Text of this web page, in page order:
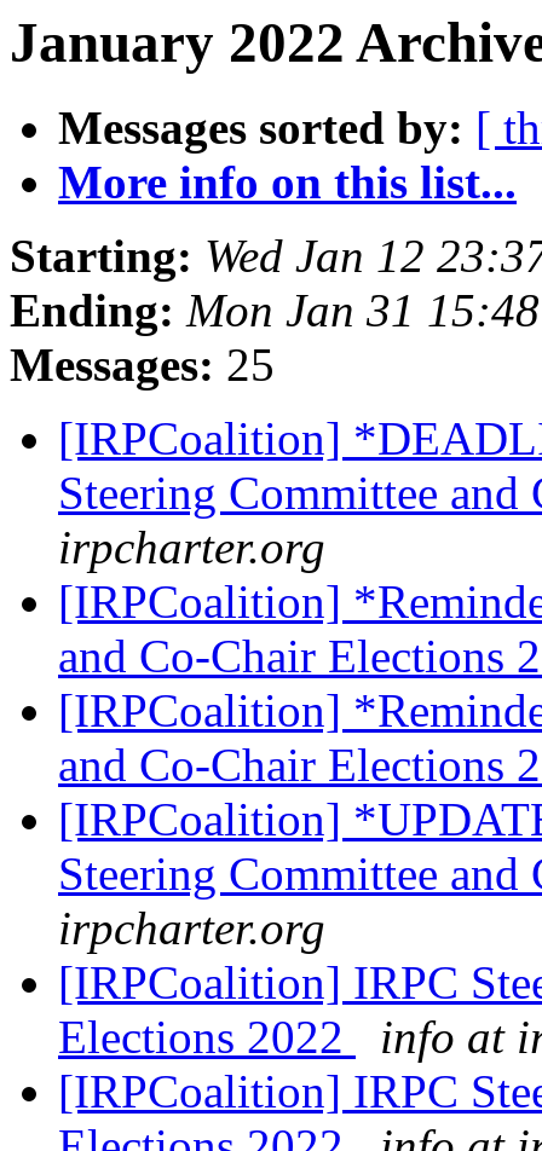
January 2022
Messages sorted by: [
More info on this list...
Starting: Wed Jan 12
Ending: Mon Jan 31
Messages: 25
[IRPCoalition]
Steering Committee
irpcharter.org
[IRPCoalition]
and Co-Chair Elections
[IRPCoalition]
and Co-Chair Elections
[IRPCoalition]
Steering Committee
irpcharter.org
[IRPCoalition] IRPC
Elections 2022
info at
[IRPCoalition] IRPC